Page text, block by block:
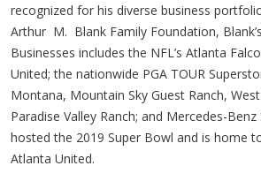
recognized for his diverse business
Arthur M. Blank Family Foundation,
Businesses includes the NFL’s Atlanta
United; the nationwide PGA TOUR
Montana, Mountain Sky Guest Ranch,
Paradise Valley Ranch; and Mercedes-
hosted the 2019 Super Bowl and is home
Atlanta United.